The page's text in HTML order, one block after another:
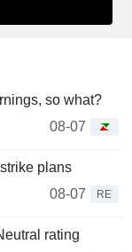
so what?
08-07
plans
08-07
RE
rating